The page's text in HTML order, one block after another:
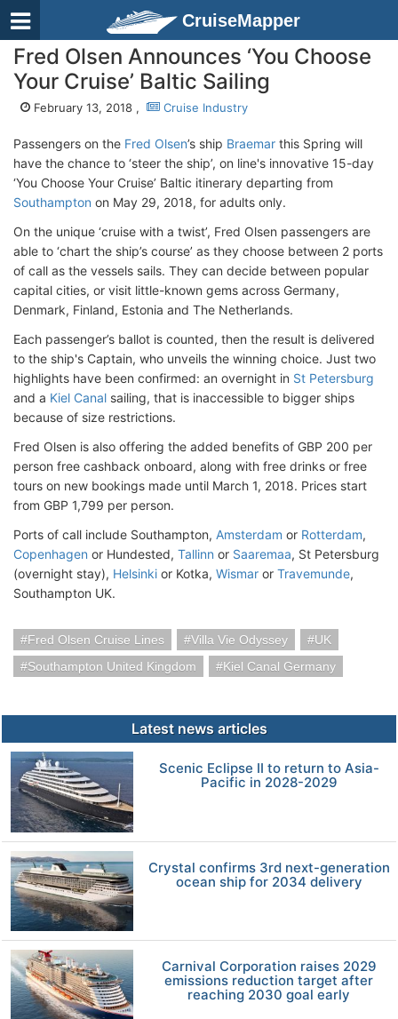
CruiseMapper
Fred Olsen Announces ‘You Choose
Your Cruise’ Baltic Sailing
February 13, 2018 , Cruise Industry
Passengers on the Fred Olsen’s ship Braemar this Spring will
have the chance to ‘steer the ship’, on line's innovative 15-day
‘You Choose Your Cruise’ Baltic itinerary departing from
Southampton on May 29, 2018, for adults only.
On the unique ‘cruise with a twist’, Fred Olsen passengers are
able to ‘chart the ship’s course’ as they choose between 2 ports
of call as the vessels sails. They can decide between popular
capital cities, or visit little-known gems across Germany,
Denmark, Finland, Estonia and The Netherlands.
Each passenger’s ballot is counted, then the result is delivered
to the ship's Captain, who unveils the winning choice. Just two
highlights have been confirmed: an overnight in St Petersburg
and a Kiel Canal sailing, that is inaccessible to bigger ships
because of size restrictions.
Fred Olsen is also offering the added benefits of GBP 200 per
person free cashback onboard, along with free drinks or free
tours on new bookings made until March 1, 2018. Prices start
from GBP 1,799 per person.
Ports of call include Southampton, Amsterdam or Rotterdam,
Copenhagen or Hundested, Tallinn or Saaremaa, St Petersburg
(overnight stay), Helsinki or Kotka, Wismar or Travemunde,
Southampton UK.
Fred Olsen Cruise Lines Villa Vie Odyssey
UK
Southampton United Kingdom
Kiel Canal Germany
Latest news articles
Scenic Eclipse II to return to Asia-
Pacific in 2028-2029
Crystal confirms 3rd next-generation
ocean ship for 2034 delivery
Carnival Corporation raises 2029
emissions reduction target after
reaching 2030 goal early